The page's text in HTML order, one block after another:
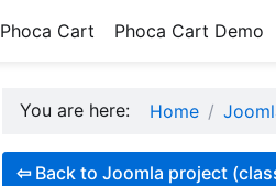
Phoca Cart Phoca Cart Demo
You are here: Home
⇦ Back to Joomla project